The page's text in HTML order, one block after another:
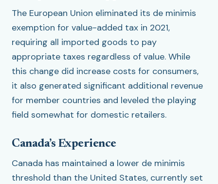
The European Union eliminated its de minimis
exemption for value-added tax in 2021,
requiring all imported goods to pay
appropriate taxes regardless of value. While
this change did increase costs for consumers,
it also generated significant additional revenue
for member countries and leveled the playing
field somewhat for domestic retailers.
Canada’s Experience
Canada has maintained a lower de minimis
threshold than the United States, currently set